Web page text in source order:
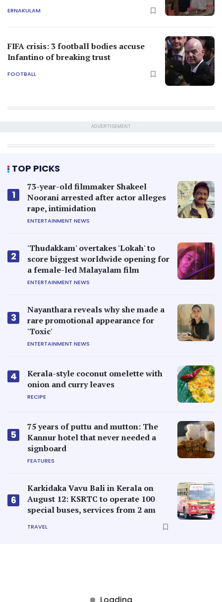
ERNAKULAM
FIFA crisis: 3 football bodies accuse
Infantino of breaking trust
FOOTBALL
ADVERTISEMENT
TOP PICKS
1
73-year-old filmmaker Shakeel
Noorani arrested after actor alleges
rape, intimidation
ENTERTAINMENT NEWS
2
'Thudakkam' overtakes 'Lokah' to
score biggest worldwide opening for
a female-led Malayalam film
ENTERTAINMENT NEWS
3
Nayanthara reveals why she made a
rare promotional appearance for
'Toxic'
ENTERTAINMENT NEWS
4
Kerala-style coconut omelette with
onion and curry leaves
RECIPE
5
75 years of puttu and mutton: The
Kannur hotel that never needed a
signboard
FEATURES
6
Karkidaka Vavu Bali in Kerala on
August 12: KSRTC to operate 100
special buses, services from 2 am
TRAVEL